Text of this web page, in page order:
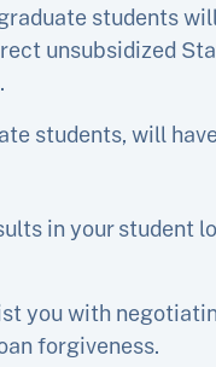
students
unsubsidized
students, will
in your student
you with
forgiveness.